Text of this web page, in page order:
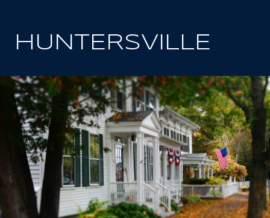
HUNTERSVILLE